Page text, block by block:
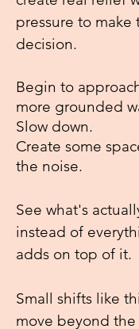
pressure to
decision.
Begin to
more grounded
Slow down.
Create some
the noise.
See what's
instead of
adds on top of it.
Small shifts like
move beyond